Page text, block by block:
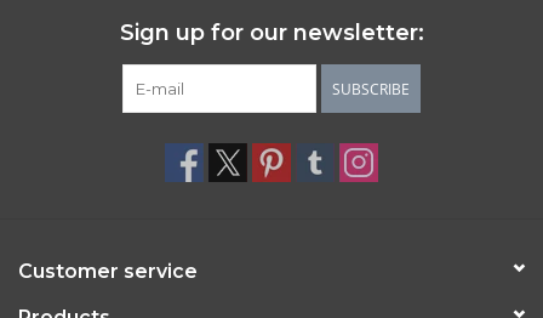
Sign up for our newsletter:
SUBSCRIBE
Customer service